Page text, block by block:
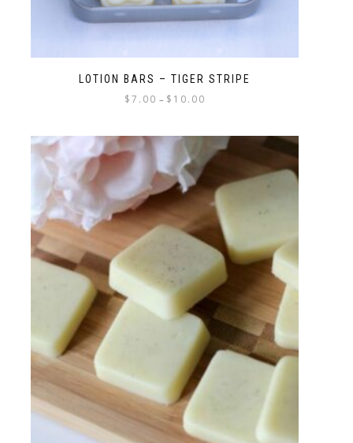
LOTION BARS – TIGER STRIPE
$7.00 – $ 10.00